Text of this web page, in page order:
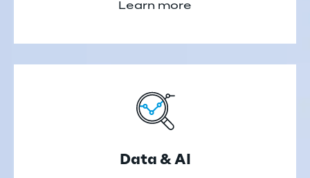
Learn more
Data & AI